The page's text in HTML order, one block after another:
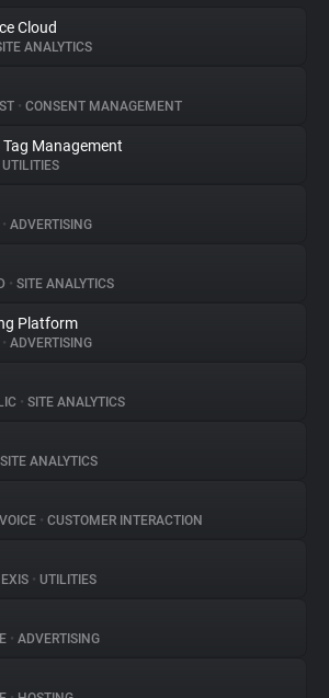
Cloud
ANALYTICS
• CONSENT MANAGEMENT
Management
UTILITIES
• ADVERTISING
• SITE ANALYTICS
Platform
• ADVERTISING
• SITE ANALYTICS
SITE ANALYTICS
• CUSTOMER INTERACTION
• UTILITIES
• ADVERTISING